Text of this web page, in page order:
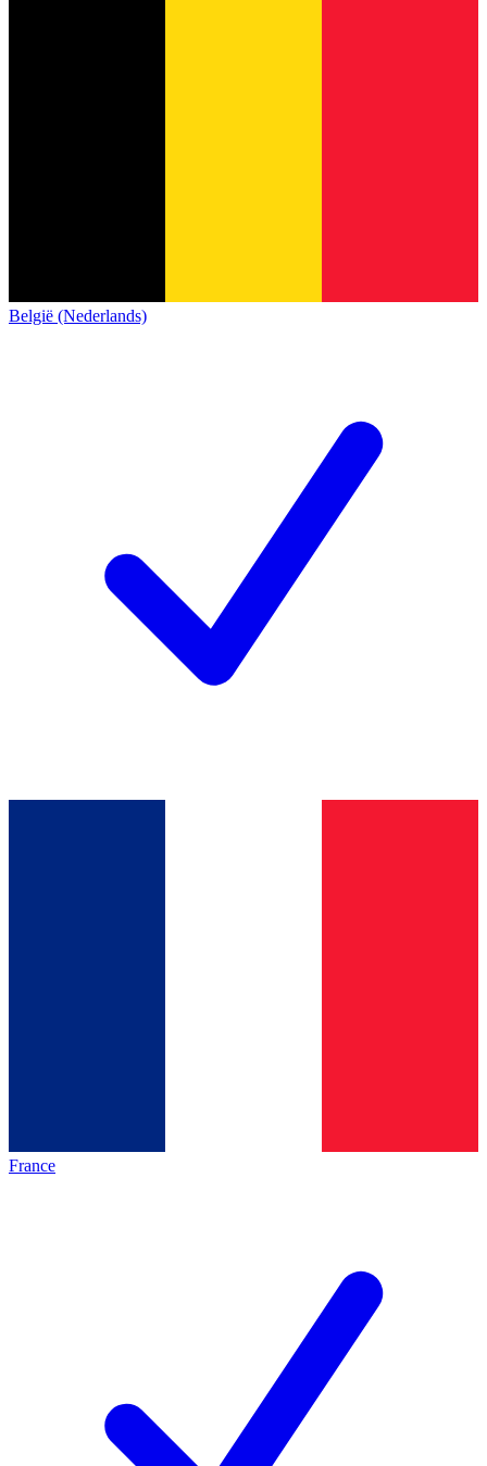
België (Nederlands)
France